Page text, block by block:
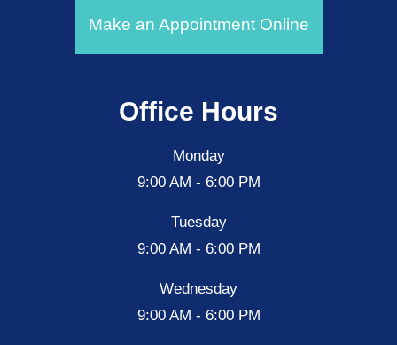
Make an Appointment Online
Office Hours
Monday
9:00 AM - 6:00 PM
Tuesday
9:00 AM - 6:00 PM
Wednesday
9:00 AM - 6:00 PM